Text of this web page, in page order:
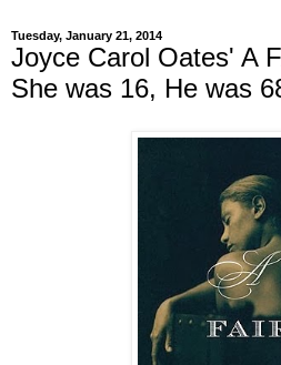
Tuesday, January 21, 2014
Joyce Carol Oates' A
She was 16, He was